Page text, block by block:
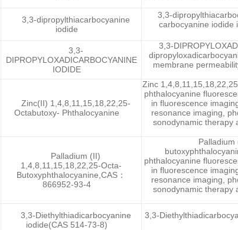
3,3-dipropylthiacarbocyanine
iodide
3,3-
carbocyanine iodide
3,3-
DIPROPYLOXADICARBOCYANINE
IODIDE
3,3-
membrane
Zinc(II) 1,4,8,11,15,18,22,25-
Octabutoxy- Phthalocyanine
Zinc
phthalocyanine
in fluorescence
resonance imaging,
sonodynamic therapy
Palladium (II)
1,4,8,11,15,18,22,25-Octa-
Butoxyphthalocyanine,CAS：
866952-93-4
phthalocyanine
in fluorescence
resonance imaging,
sonodynamic therapy
3,3-Diethylthiadicarbocyanine
iodide(CAS 514-73-8)
3,3-